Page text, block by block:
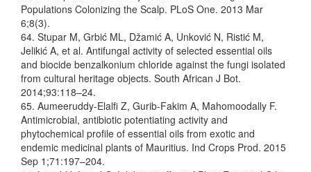
Populations Colonizing the Scalp. PLoS One. 2013 Mar
6;8(3).
64. Stupar M, Grbić ML, Džamić A, Unković N, Ristić M,
Jelikić A, et al. Antifungal activity of selected essential oils
and biocide benzalkonium chloride against the fungi isolated
from cultural heritage objects. South African J Bot.
2014;93:118–24.
65. Aumeeruddy-Elalfi Z, Gurib-Fakim A, Mahomoodally F.
Antimicrobial, antibiotic potentiating activity and
phytochemical profile of essential oils from exotic and
endemic medicinal plants of Mauritius. Ind Crops Prod. 2015
Sep 1;71:197–204.